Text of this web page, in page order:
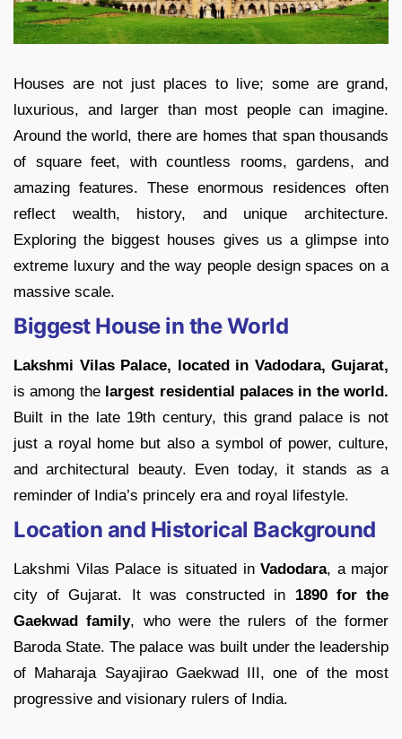
Houses are not just places to live; some are grand,
luxurious, and larger than most people can imagine.
Around the world, there are homes that span thousands
of square feet, with countless rooms, gardens, and
amazing features. These enormous residences often
reflect wealth, history, and unique architecture.
Exploring the biggest houses gives us a glimpse into
extreme luxury and the way people design spaces on a
massive scale.
Biggest House in the World
Lakshmi Vilas Palace, located in Vadodara, Gujarat,
is among the largest residential palaces in the world.
Built in the late 19th century, this grand palace is not
just a royal home but also a symbol of power, culture,
and architectural beauty. Even today, it stands as a
reminder of India’s princely era and royal lifestyle.
Location and Historical Background
Lakshmi Vilas Palace is situated in Vadodara, a major
city of Gujarat. It was constructed in 1890 for the
Gaekwad family, who were the rulers of the former
Baroda State. The palace was built under the leadership
of Maharaja Sayajirao Gaekwad III, one of the most
progressive and visionary rulers of India.